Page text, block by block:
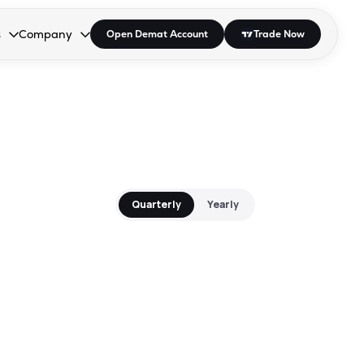
open the dropdown.
to open the dropdown.
Enter or Space to open the dropdown.
Company
Collapsed. Press Enter or Space to open the dropdown.
Open Demat Account Trade Now
Quarterly Yearly